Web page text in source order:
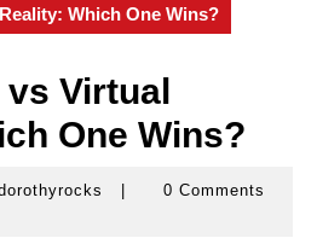
Which One Wins?
Virtual
One Wins?
dorothyrocks0 Comments